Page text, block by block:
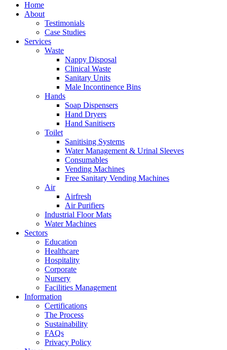
Home
About
Testimonials
Case Studies
Services
Waste
Nappy Disposal
Clinical Waste
Sanitary Units
Male Incontinence Bins
Hands
Soap Dispensers
Hand Dryers
Hand Sanitisers
Toilet
Sanitising Systems
Water Management & Urinal Sleeves
Consumables
Vending Machines
Free Sanitary Vending Machines
Air
Airfresh
Air Purifiers
Industrial Floor Mats
Water Machines
Sectors
Education
Healthcare
Hospitality
Corporate
Nursery
Facilities Management
Information
Certifications
The Process
Sustainability
FAQs
Privacy Policy